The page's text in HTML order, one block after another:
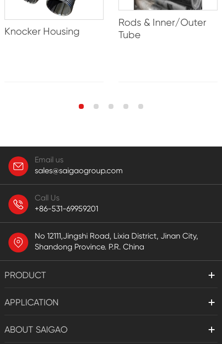
Knocker Housing
Rods & Inner/Outer
Tube
Email us
sales@saigaogroup.com
Call Us
+86-531-69959201
No 12111,Jingshi Road, Lixia District, Jinan City,
Shandong Province. P.R. China
PRODUCT
APPLICATION
ABOUT SAIGAO